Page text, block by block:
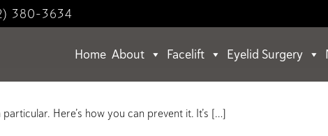
380-3634
Home About Facelift Eyelid Surgery
Sunscreen?
Here’s how you can prevent it. It’s […]